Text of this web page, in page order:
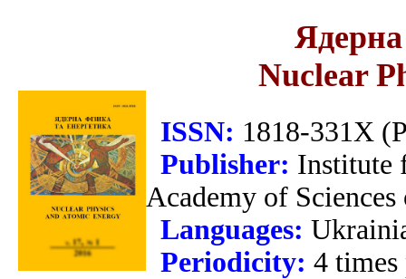
Ядерна
Nuclear
ISSN: 1818-331X
Publisher: Institute
Academy of
Languages:
Periodicity: 4 times